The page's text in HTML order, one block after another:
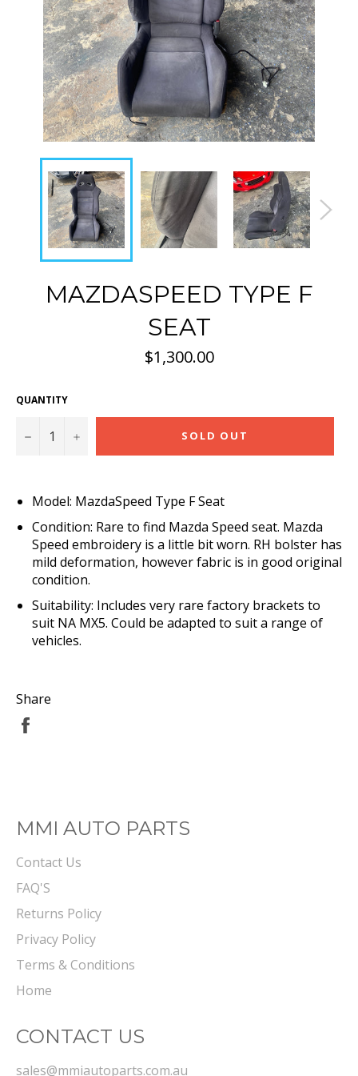
MAZDASPEED TYPE F
SEAT
Regular
price
$1,300.00
QUANTITY
− + SOLD OUT
Model: MazdaSpeed Type F Seat
Condition: Rare to find Mazda Speed seat. Mazda
Speed embroidery is a little bit worn. RH bolster has
mild deformation, however fabric is in good original
condition.
Suitability: Includes very rare factory brackets to
suit NA MX5. Could be adapted to suit a range of
vehicles.
Share
MMI AUTO PARTS
Contact Us
FAQ'S
Returns Policy
Privacy Policy
Terms & Conditions
Home
CONTACT US
sales@mmiautoparts.com.au